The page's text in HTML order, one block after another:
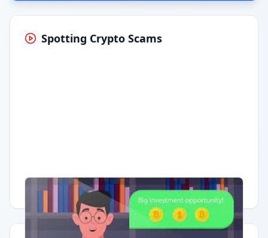
Spotting Crypto Scams
Having trouble? Watch on YouTube.